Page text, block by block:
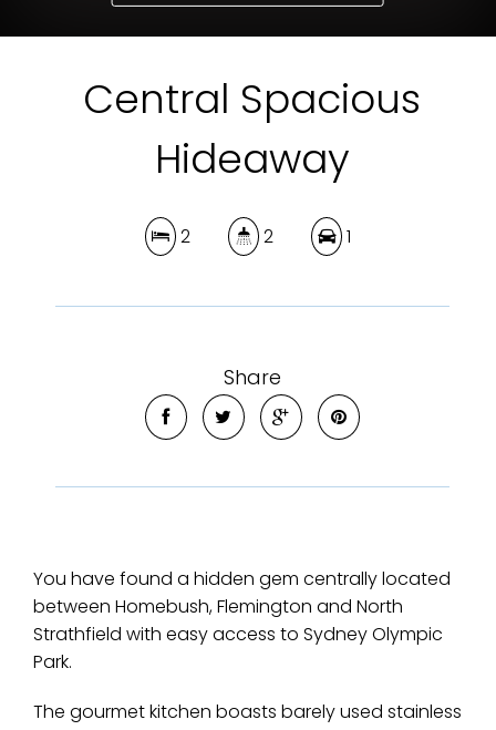
Central Spacious
Hideaway
2 2 1
Share
You have found a hidden gem centrally located
between Homebush, Flemington and North
Strathfield with easy access to Sydney Olympic
Park.
The gourmet kitchen boasts barely used stainless